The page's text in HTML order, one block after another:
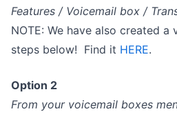
NOTE: We have also created
steps below! Find it HERE.
Features / Voicemail box /
Option 2
From your voicemail boxes